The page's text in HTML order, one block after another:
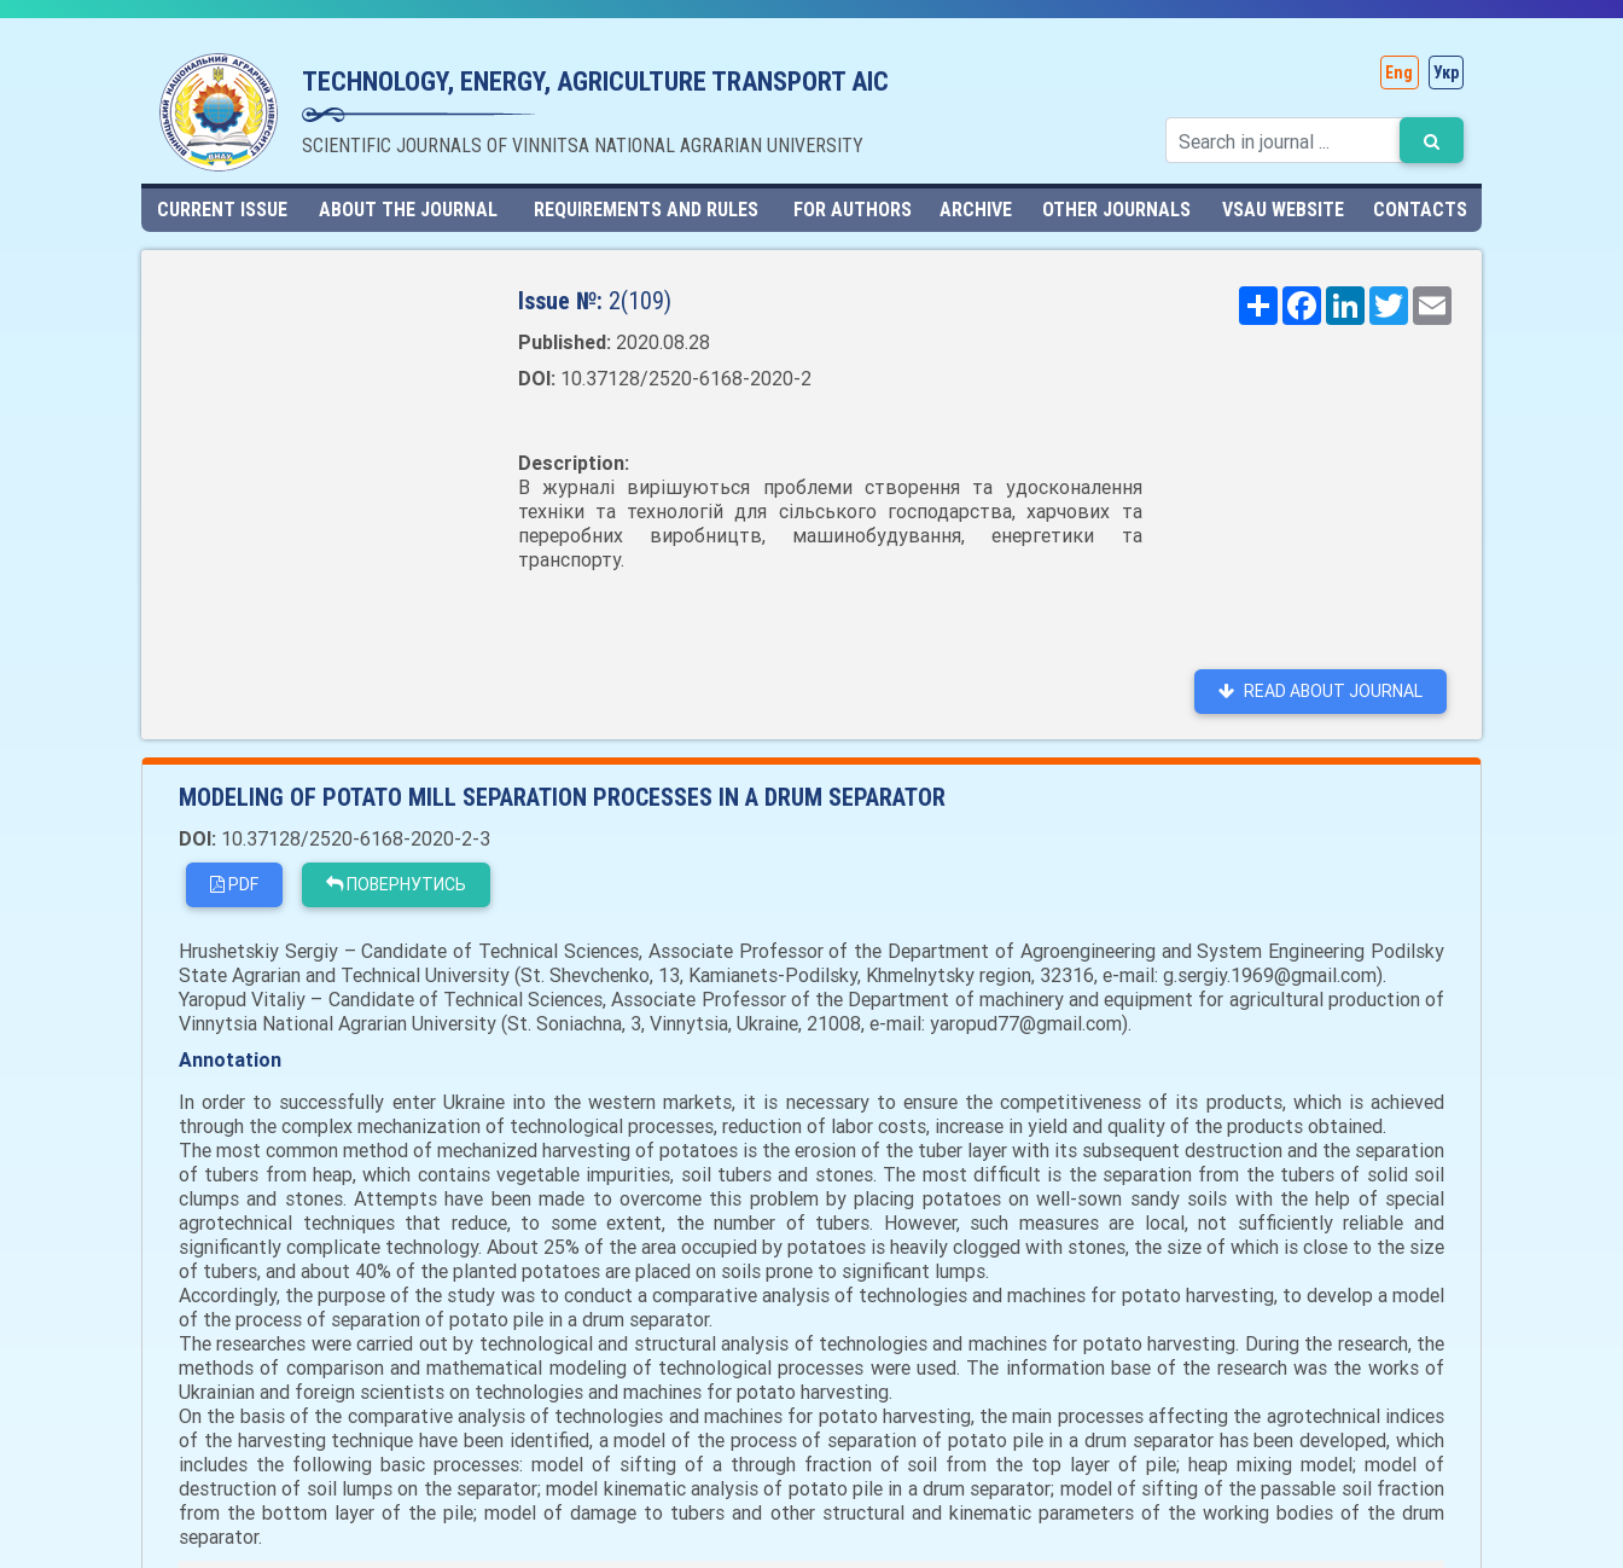
TECHNOLOGY, ENERGY, AGRICULTURE TRANSPORT AIC
SCIENTIFIC JOURNALS OF VINNITSA NATIONAL AGRARIAN UNIVERSITY
Eng Укр
CURRENT ISSUE ABOUT THE JOURNAL REQUIREMENTS AND RULES FOR AUTHORS ARCHIVE OTHER JOURNALS VSAU WEBSITE CONTACTS
Issue №: 2(109)
Published: 2020.08.28
DOI: 10.37128/2520-6168-2020-2
Description:
В журналі вирішуються проблеми створення та удосконалення
техніки та технологій для сільського господарства, харчових та
переробних виробництв, машинобудування, енергетики та
транспорту.
Поширити
FacebookLinkedInTwitter
READ ABOUT JOURNAL
MODELING OF POTATO MILL SEPARATION PROCESSES IN A DRUM SEPARATOR
DOI: 10.37128/2520-6168-2020-2-3
PDF ПОВЕРНУТИСЬ
Hrushetskiy Sergiy – Candidate of Technical Sciences, Associate Professor of the Department of Agroengineering and System Engineering Podilsky
State Agrarian and Technical University (St. Shevchenko, 13, Kamianets-Podilsky, Khmelnytsky region, 32316, e-mail: g.sergiy.1969@gmail.com).
Yaropud Vitaliy – Candidate of Technical Sciences, Associate Professor of the Department of machinery and equipment for agricultural production of
Vinnytsia National Agrarian University (St. Soniachna, 3, Vinnytsia, Ukraine, 21008, e-mail: yaropud77@gmail.com).
Annotation
In order to successfully enter Ukraine into the western markets, it is necessary to ensure the competitiveness of its products, which is achieved
through the complex mechanization of technological processes, reduction of labor costs, increase in yield and quality of the products obtained.
The most common method of mechanized harvesting of potatoes is the erosion of the tuber layer with its subsequent destruction and the separation
of tubers from heap, which contains vegetable impurities, soil tubers and stones. The most difficult is the separation from the tubers of solid soil
clumps and stones. Attempts have been made to overcome this problem by placing potatoes on well-sown sandy soils with the help of special
agrotechnical techniques that reduce, to some extent, the number of tubers. However, such measures are local, not sufficiently reliable and
significantly complicate technology. About 25% of the area occupied by potatoes is heavily clogged with stones, the size of which is close to the size
of tubers, and about 40% of the planted potatoes are placed on soils prone to significant lumps.
Accordingly, the purpose of the study was to conduct a comparative analysis of technologies and machines for potato harvesting, to develop a model
of the process of separation of potato pile in a drum separator.
The researches were carried out by technological and structural analysis of technologies and machines for potato harvesting. During the research, the
methods of comparison and mathematical modeling of technological processes were used. The information base of the research was the works of
Ukrainian and foreign scientists on technologies and machines for potato harvesting.
On the basis of the comparative analysis of technologies and machines for potato harvesting, the main processes affecting the agrotechnical indices
of the harvesting technique have been identified, a model of the process of separation of potato pile in a drum separator has been developed, which
includes the following basic processes: model of sifting of a through fraction of soil from the top layer of pile; heap mixing model; model of
destruction of soil lumps on the separator; model kinematic analysis of potato pile in a drum separator; model of sifting of the passable soil fraction
from the bottom layer of the pile; model of damage to tubers and other structural and kinematic parameters of the working bodies of the drum
separator.